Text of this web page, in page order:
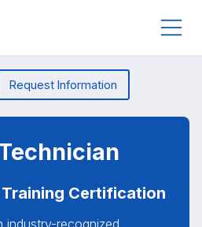
Request Information
Certification
industry-recognized